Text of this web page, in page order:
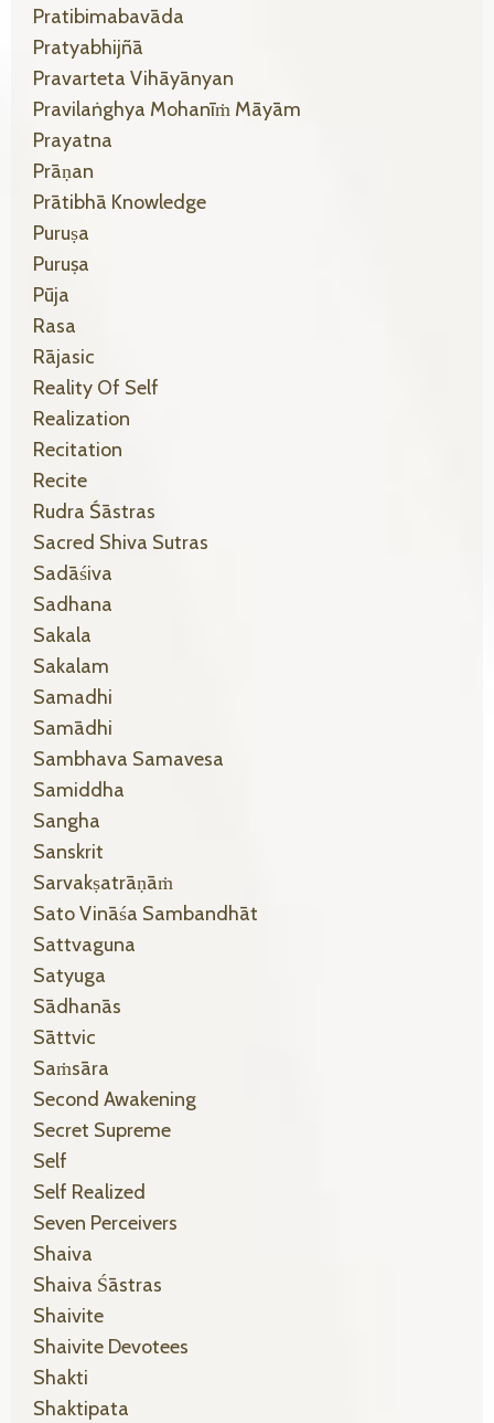
Pratibimabavāda
Pratyabhijñā
Pravarteta Vihāyānyan
Pravilaṅghya Mohanīṁ Māyām
Prayatna
Prāṇan
Prātibhā Knowledge
Puruṣa
Puruṣa
Pūja
Rasa
Rājasic
Reality Of Self
Realization
Recitation
Recite
Rudra Śāstras
Sacred Shiva Sutras
Sadāśiva
Sadhana
Sakala
Sakalam
Samadhi
Samādhi
Sambhava Samavesa
Samiddha
Sangha
Sanskrit
Sarvakṣatrāṇāṁ
Sato Vināśa Sambandhāt
Sattvaguna
Satyuga
Sādhanās
Sāttvic
Saṁsāra
Second Awakening
Secret Supreme
Self
Self Realized
Seven Perceivers
Shaiva
Shaiva Śāstras
Shaivite
Shaivite Devotees
Shakti
Shaktipata